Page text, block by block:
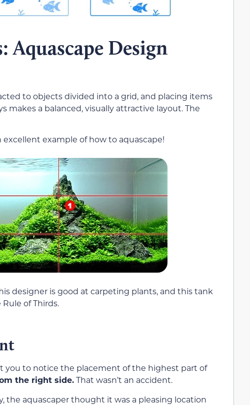
Design
to objects divided into a grid, and placing items
makes a balanced, visually attractive layout. The
excellent example of how to aquascape!
designer is good at carpeting plants, and this tank
of Thirds.
you to notice the placement of the highest part of
the right side.That wasn’t an accident.
the aquascaper thought it was a pleasing location